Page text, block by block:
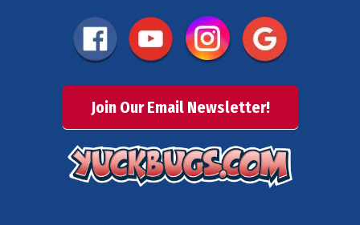
Join Our Email Newsletter!